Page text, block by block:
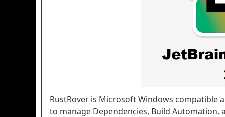
RustRover is Microsoft Windows compatible
to manage Dependencies, Build Automation,